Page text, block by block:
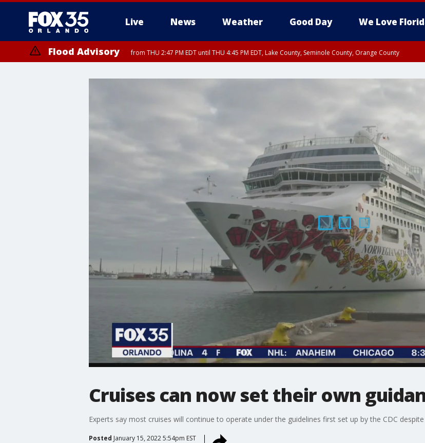
Live News Weather Good Day We Love
Flood Advisory from THU 2:47 PM EDT until THU 4:45 PM EDT, Lake County, Seminole County, Orange County
Cruises can now set their own
Experts say most cruises will continue to operate under the guidelines first set up by the CDC
Posted January 15, 2022 5:54pm EST